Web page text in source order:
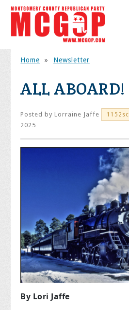
Home » Newsletter
ALL ABOARD!
Posted byLorraine Jaffe 1152sc
2025
By Lori Jaffe